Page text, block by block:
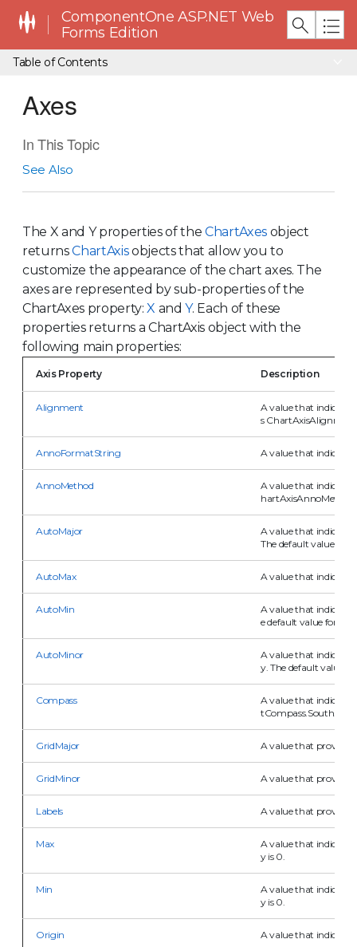
ComponentOne ASP.NET Web
Forms Edition
Table of Contents
Axes
In This Topic
See Also
The X and Y properties of the ChartAxesobject
returnsChartAxisobjects that allow you to
customize the appearance of the chart axes. The
axes are represented by sub-properties of the
ChartAxes property:X andY. Each of these
properties returns a ChartAxis object with the
following main properties:
Axis Property Description
Alignment
A value that
s
AnnoFormatString A value that
AnnoMethod
A value that
AutoMajor
A value that
The default value for
AutoMax A value that
AutoMin
A value that
e default value for
AutoMinor
A value that
y. The default value
Compass
A value that indicates
tCompass.South.
GridMajor A value that
GridMinor A value that
Labels A value that provides
Max
A value that
y is 0.
Min
A value that
y is 0.
Origin A value that indicates